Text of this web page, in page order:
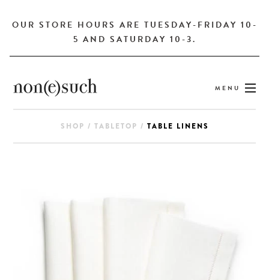
OUR STORE HOURS ARE TUESDAY-FRIDAY 10-
5 AND SATURDAY 10-3.
MENU
SHOP / TABLETOP / TABLE LINENS